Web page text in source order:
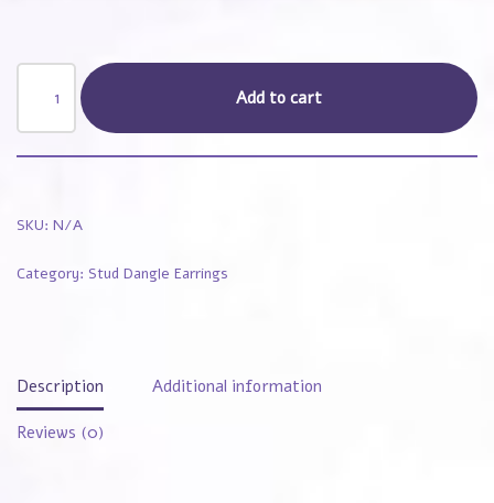
Add to cart
SKU: N/A
Category: Stud Dangle Earrings
Description Additional information
Reviews (0)